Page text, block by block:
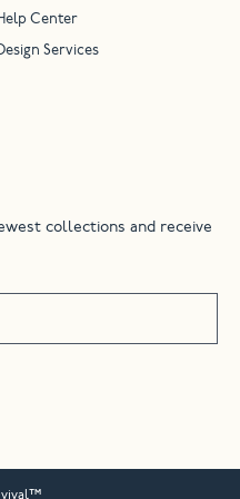
collections and receive
Center
Services